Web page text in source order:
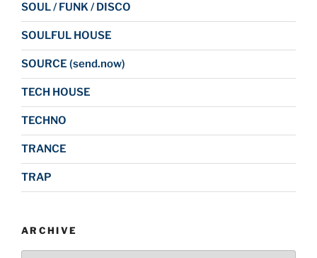
SOUL / FUNK / DISCO
SOULFUL HOUSE
SOURCE (send.now)
TECH HOUSE
TECHNO
TRANCE
TRAP
ARCHIVE